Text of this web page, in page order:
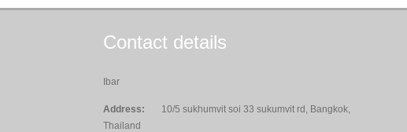
Contact details
Ibar
Address:
10/5 sukhumvit soi 33 sukumvit rd, Bangkok,
Thailand